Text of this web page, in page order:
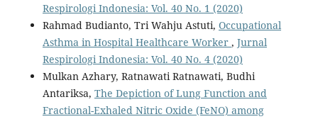
Respirologi Indonesia: Vol. 40 No. 1 (2020)
Rahmad Budianto, Tri Wahju Astuti, Occupational
Asthma in Hospital Healthcare Worker , Jurnal
Respirologi Indonesia: Vol. 40 No. 4 (2020)
Mulkan Azhary, Ratnawati Ratnawati, Budhi
Antariksa, The Depiction of Lung Function and
Fractional-Exhaled Nitric Oxide (FeNO) among